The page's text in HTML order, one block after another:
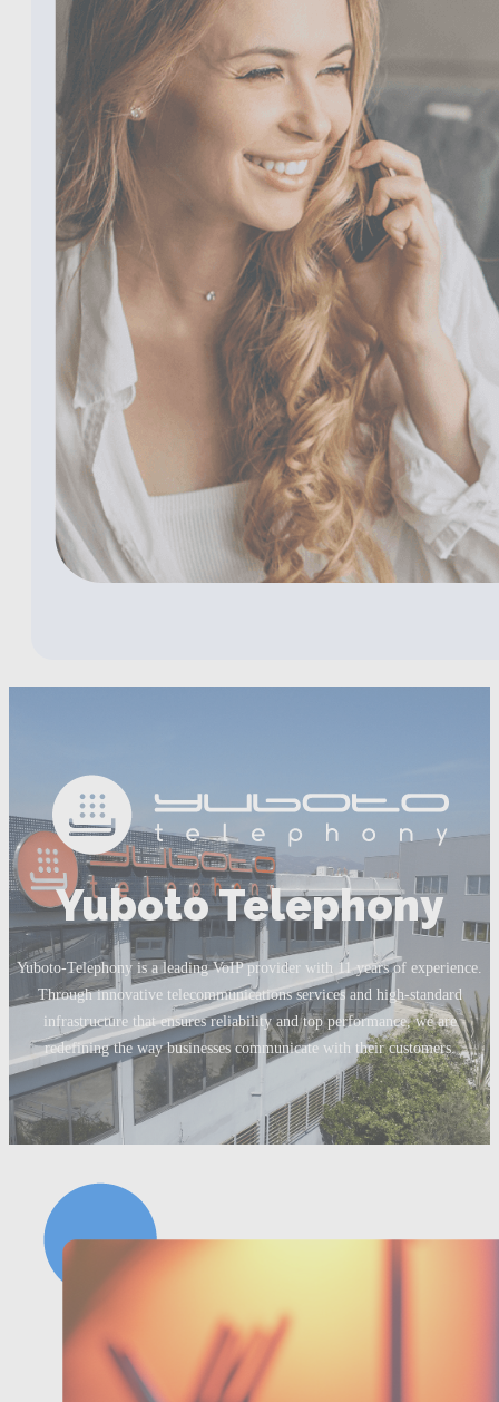
Yuboto Telephony
Yuboto-Telephony is a leading VoIP provider with 11 years of experience.
Through innovative telecommunications services and high-standard
infrastructure that ensures reliability and top performance, we are
redefining the way businesses communicate with their customers.